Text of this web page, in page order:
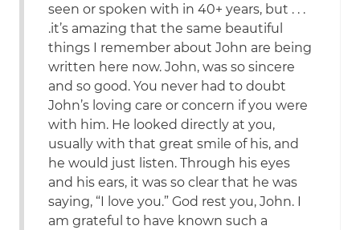
seen or spoken with in 40+ years, but . . .
.it’s amazing that the same beautiful
things I remember about John are being
written here now. John, was so sincere
and so good. You never had to doubt
John’s loving care or concern if you were
with him. He looked directly at you,
usually with that great smile of his, and
he would just listen. Through his eyes
and his ears, it was so clear that he was
saying, “I love you.” God rest you, John. I
am grateful to have known such a